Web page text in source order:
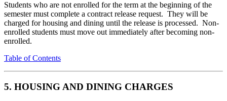
Students who are not enrolled for the term at the beginning of the
semester must complete a contract release request. They will be
charged for housing and dining until the release is processed. Non-
enrolled students must move out immediately after becoming non-
enrolled.
Table of Contents
5. HOUSING AND DINING CHARGES